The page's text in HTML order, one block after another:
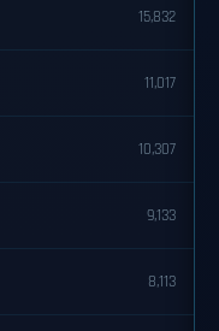
15,832
11,017
10,307
9,133
8,113